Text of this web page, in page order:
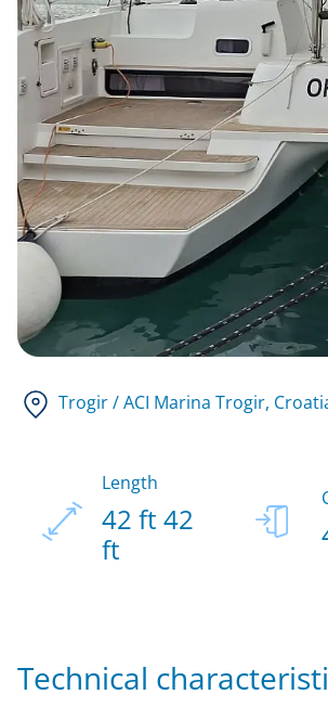
Trogir / ACI Marina Trogir,
Length
42 ft 42
ft
Technical